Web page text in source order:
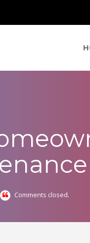
Comments closed.